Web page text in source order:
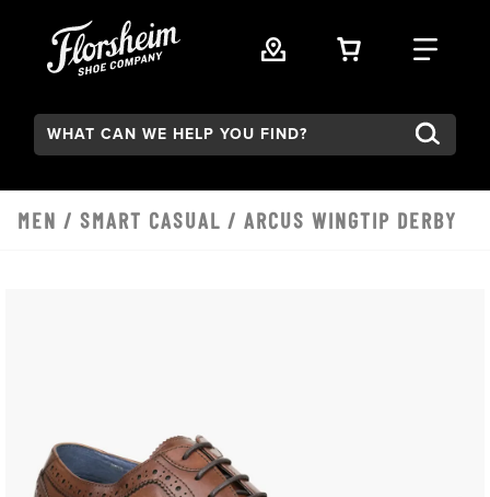
VIEW YOUR
FIND
Search:
MEN / SMART CASUAL / ARCUS WINGTIP DERBY